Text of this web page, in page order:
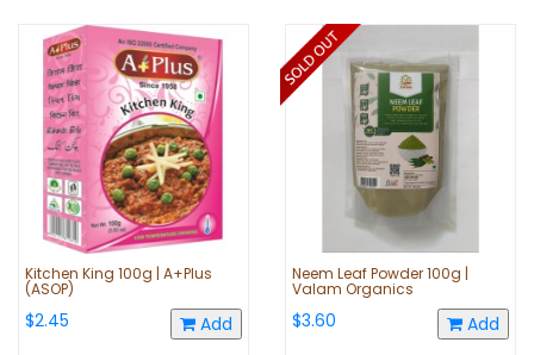
Kitchen King 100g | A+Plus
(ASOP)
$2.45 Add
Neem Leaf Powder 100g |
Valam Organics
$3.60 Add